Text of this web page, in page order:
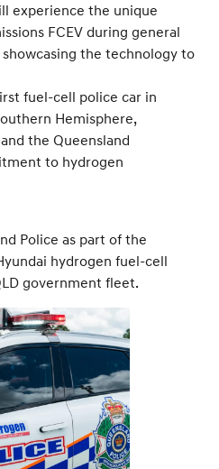
experience the unique
FCEV during general
the technology to
fuel-cell police car in
Hemisphere,
the Queensland
to hydrogen
Police as part of the
hydrogen fuel-cell
government fleet.